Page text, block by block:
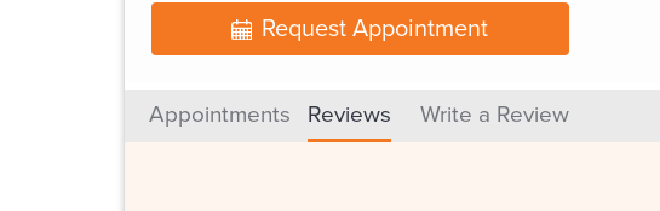
Request Appointment
Appointments Reviews Write a Review